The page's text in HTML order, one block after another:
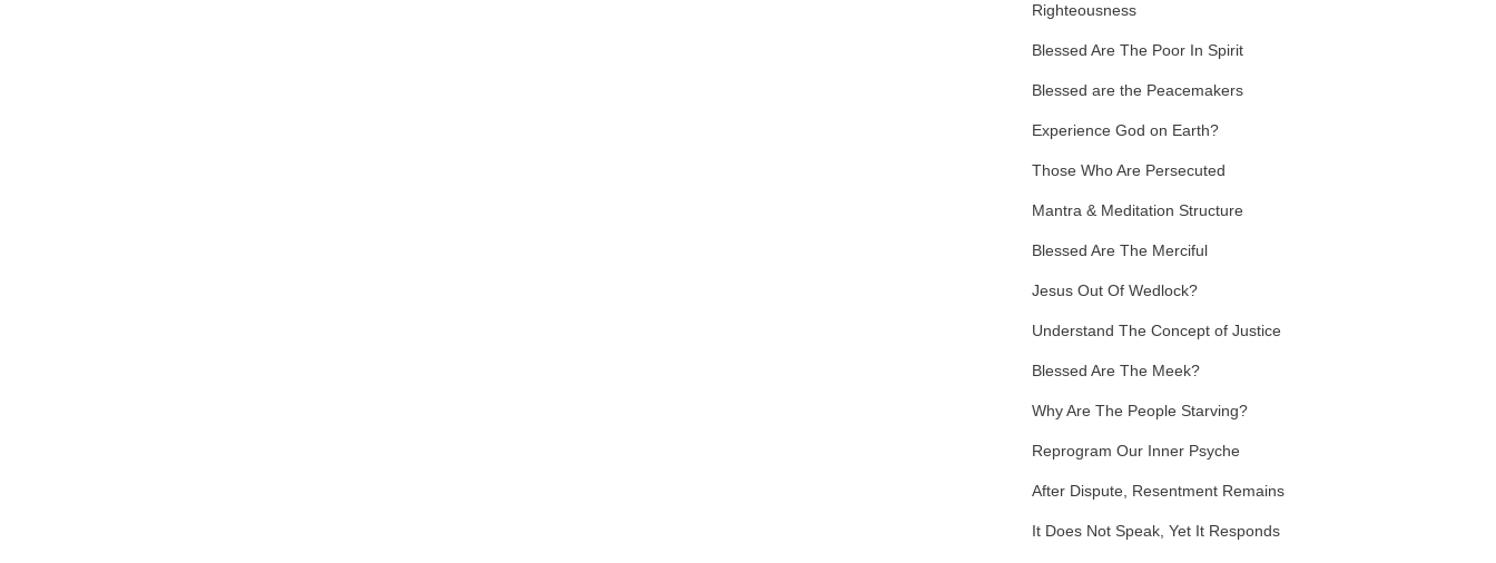
Righteousness
Blessed Are The Poor In Spirit
Blessed are the Peacemakers
Experience God on Earth?
Those Who Are Persecuted
Mantra & Meditation Structure
Blessed Are The Merciful
Jesus Out Of Wedlock?
Understand The Concept of Justice
Blessed Are The Meek?
Why Are The People Starving?
Reprogram Our Inner Psyche
After Dispute, Resentment Remains
It Does Not Speak, Yet It Responds